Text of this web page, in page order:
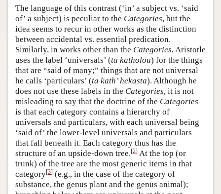
The language of this contrast (‘in’ a subject vs. ‘said
of’ a subject) is peculiar to the Categories, but the
idea seems to recur in other works as the distinction
between accidental vs. essential predication.
Similarly, in works other than the Categories, Aristotle
uses the label ‘universals’ (ta katholou) for the things
that are “said of many;” things that are not universal
he calls ‘particulars’ (ta kath’ hekasta). Although he
does not use these labels in the Categories, it is not
misleading to say that the doctrine of the Categories
is that each category contains a hierarchy of
universals and particulars, with each universal being
‘said of’ the lower-level universals and particulars
that fall beneath it. Each category thus has the
structure of an upside-down tree.[2] At the top (or
trunk) of the tree are the most generic items in that
category[3] (e.g., in the case of the category of
substance, the genus plant and the genus animal);